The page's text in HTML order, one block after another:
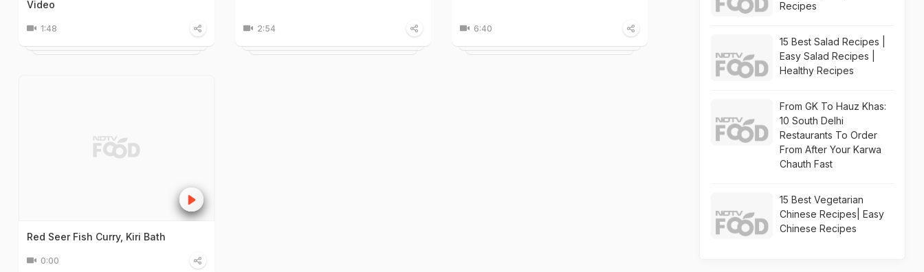
Video
1:48 2:54 6:40
Red Seer Fish Curry, Kiri Bath
0:00
Recipes
15 Best Salad Recipes |
Easy Salad Recipes |
Healthy Recipes
From GK To Hauz Khas:
10 South Delhi
Restaurants To Order
From After Your Karwa
Chauth Fast
15 Best Vegetarian
Chinese Recipes| Easy
Chinese Recipes